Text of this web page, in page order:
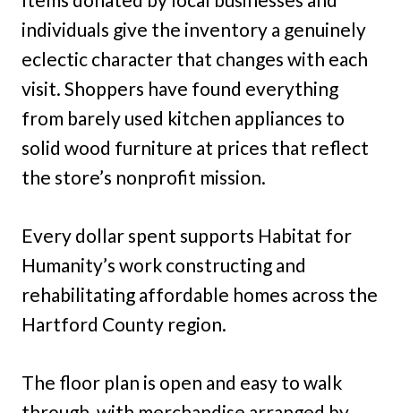
individuals give the inventory a genuinely
eclectic character that changes with each
visit. Shoppers have found everything
from barely used kitchen appliances to
solid wood furniture at prices that reflect
the store’s nonprofit mission.
Every dollar spent supports Habitat for
Humanity’s work constructing and
rehabilitating affordable homes across the
Hartford County region.
The floor plan is open and easy to walk